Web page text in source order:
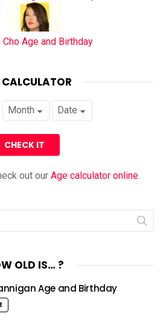
Cho Age and Birthday
out our Age calculator online.
OLD IS… ?
Age and Birthday